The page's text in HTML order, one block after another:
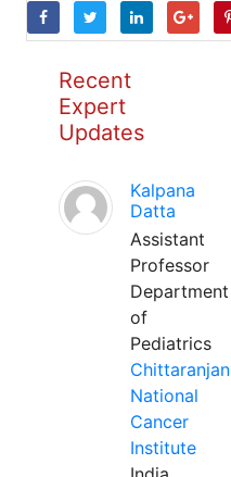
Recent
Expert
Updates
Kalpana
Datta
Assistant
Professor
Department
of
Pediatrics
Chittaranjan
National
Cancer
Institute